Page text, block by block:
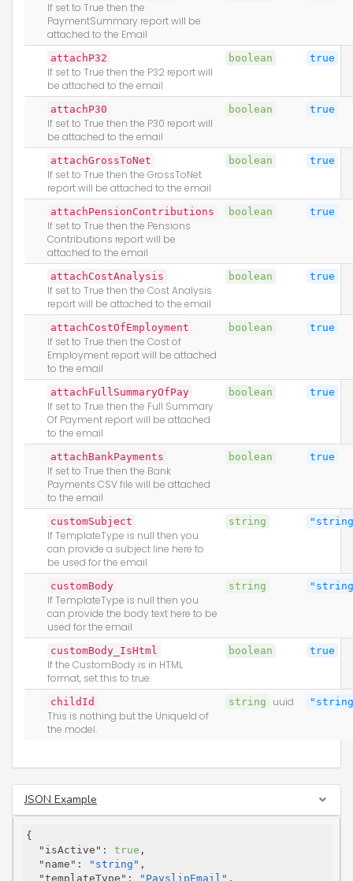
If set to True then the
PaymentSummary report will be
attached to the Email
attachP32
If set to True then the P32 report will
be attached to the email
boolean true
attachP30
If set to True then the P30 report will
be attached to the email
boolean true
attachGrossToNet
If set to True then the GrossToNet
report will be attached to the email
boolean true
attachPensionContributions
If set to True then the Pensions
Contributions report will be
attached to the email
boolean true
attachCostAnalysis
If set to True then the Cost Analysis
report will be attached to the email
boolean true
attachCostOfEmployment
If set to True then the Cost of
Employment report will be attached
to the email
boolean true
attachFullSummaryOfPay
If set to True then the Full Summary
Of Payment report will be attached
to the email
boolean true
attachBankPayments
If set to True then the Bank
Payments CSV file will be attached
to the email
boolean true
customSubject
If TemplateType is null then you
can provide a subject line here to
be used for the email
string
customBody
If TemplateType is null then you
can provide the body text here to be
used for the email
string
customBody_IsHtml
If the CustomBody is in HTML
format, set this to true.
boolean true
childId
This is nothing but the UniqueId of
the model.
string uuid
JSON Example
{
"isActive" : true ,
"name" : "string" ,
"templateType" : "PayslipEmail" ,